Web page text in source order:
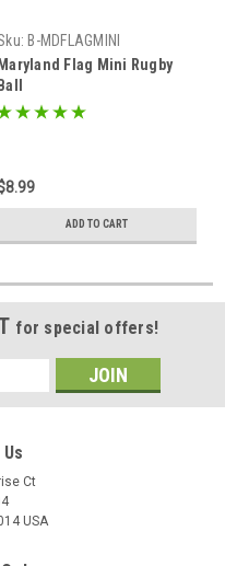
B-MDFLAGMINI
Maryland Flag Mini Rugby
Ball
ADD TO CART
for special offers!
Ct
USA